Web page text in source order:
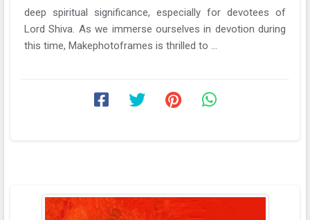
deep spiritual significance, especially for devotees of
Lord Shiva. As we immerse ourselves in devotion during
this time, Makephotoframes is thrilled to ...